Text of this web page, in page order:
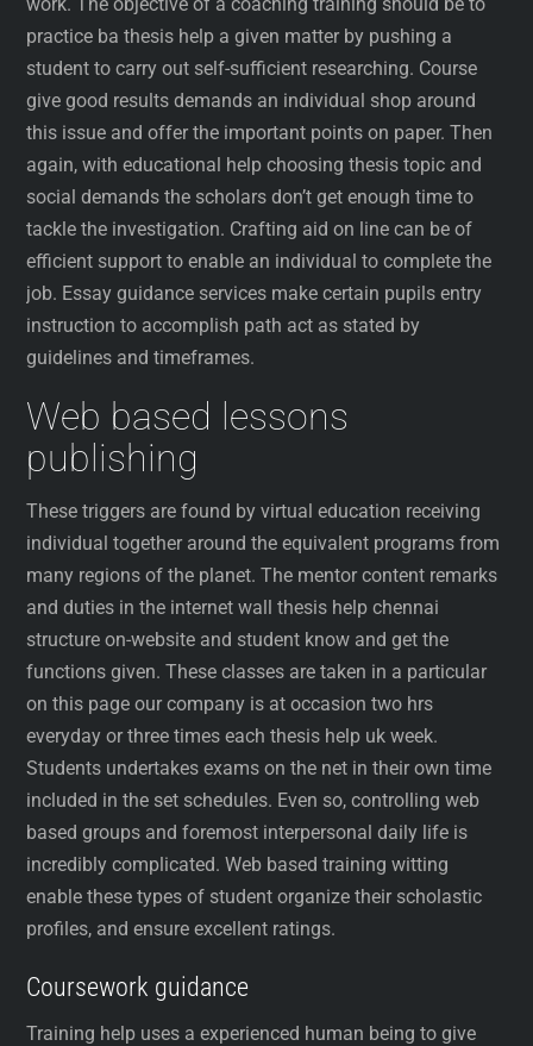
practice ba thesis help a given matter by pushing a
student to carry out self-sufficient researching. Course
give good results demands an individual shop around
this issue and offer the important points on paper. Then
again, with educational help choosing thesis topic and
social demands the scholars don’t get enough time to
tackle the investigation. Crafting aid on line can be of
efficient support to enable an individual to complete the
job. Essay guidance services make certain pupils entry
instruction to accomplish path act as stated by
guidelines and timeframes.
Web based lessons
publishing
These triggers are found by virtual education receiving
individual together around the equivalent programs from
many regions of the planet. The mentor content remarks
and duties in the internet wall thesis help chennai
structure on-website and student know and get the
functions given. These classes are taken in a particular
on this page our company is at occasion two hrs
everyday or three times each thesis help uk week.
Students undertakes exams on the net in their own time
included in the set schedules. Even so, controlling web
based groups and foremost interpersonal daily life is
incredibly complicated. Web based training witting
enable these types of student organize their scholastic
profiles, and ensure excellent ratings.
Coursework guidance
Training help uses a experienced human being to give